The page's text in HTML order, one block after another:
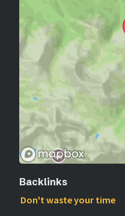
Backlinks
Don't waste your time